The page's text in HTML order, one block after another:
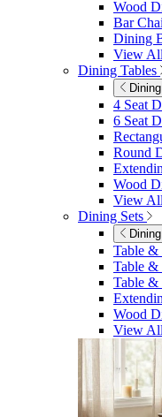
Call Us
0 Cart
Close
Sign in
Garden
Garden Sofas
Modular
4
6
8+
View
Garden
4 Seater
6 Seater
Bistro
Garden
View All
Garden Chairs